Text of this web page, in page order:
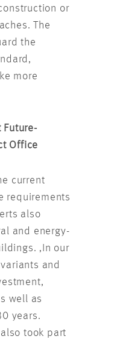
or
The
the
more
Future-
Office
current
requirements
also
and energy-
‚In our
and
well as
years.
took part